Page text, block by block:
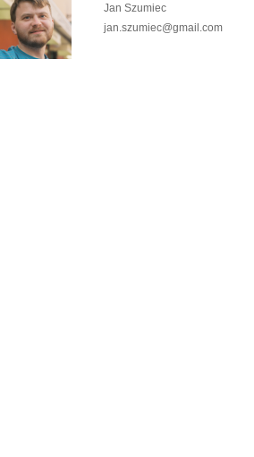
Jan Szumiec
jan.szumiec@gmail.com